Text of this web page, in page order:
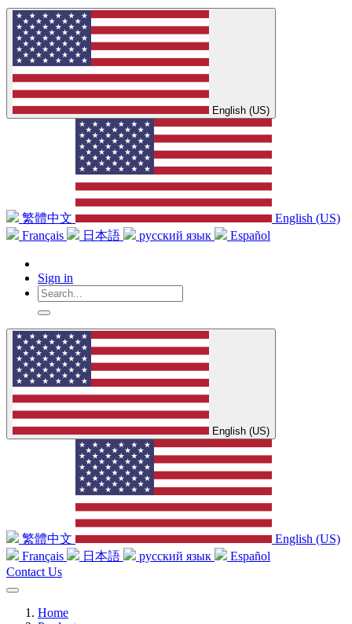
English (US)
繁體中文
English (US)
Français
日本語 русский язык Español
Sign in
English (US)
繁體中文
English (US)
Français
日本語 русский язык
Español
Contact Us
Home